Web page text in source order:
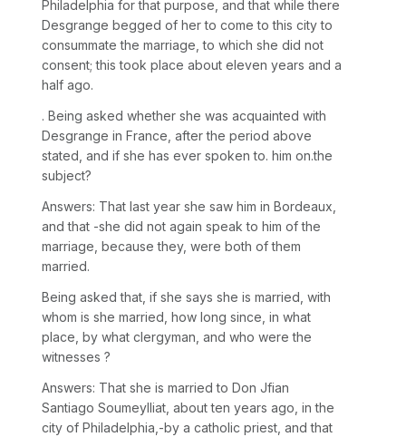
Philadelphia for that purpose, and that while there
Desgrange begged of her to come to this city to
consummate the marriage, to which she did not
consent; this took place about eleven years and a
half ago.
. Being asked whether she was acquainted with
Desgrange in France, after the period above
stated, and if she has ever spoken to. him on.the
subject?
Answers: That last year she saw him in Bordeaux,
and that -she did not again speak to him of the
marriage, because they, were both of them
married.
Being asked that, if she says she is married, with
whom is she married, how long since, in what
place, by what clergyman, and who were the
witnesses ?
Answers: That she is married to Don Jfian
Santiago Soumeylliat, about ten years ago, in the
city of Philadelphia,-by a catholic priest, and that